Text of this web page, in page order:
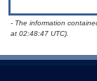
- The information
at 02:48:47 UTC).